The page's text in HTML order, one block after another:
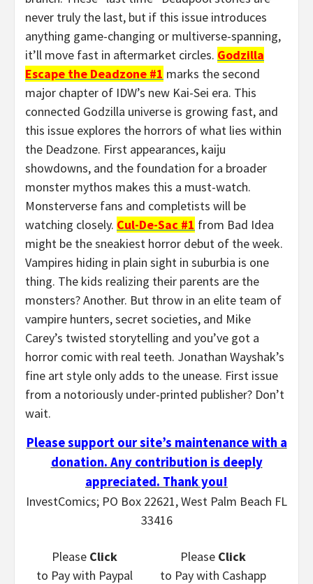
never truly the last, but if this issue introduces
anything game-changing or multiverse-spanning,
it’ll move fast in aftermarket circles. Godzilla
Escape the Deadzone #1 marks the second
major chapter of IDW’s new Kai-Sei era. This
connected Godzilla universe is growing fast, and
this issue explores the horrors of what lies within
the Deadzone. First appearances, kaiju
showdowns, and the foundation for a broader
monster mythos makes this a must-watch.
Monsterverse fans and completists will be
watching closely. Cul-De-Sac #1 from Bad Idea
might be the sneakiest horror debut of the week.
Vampires hiding in plain sight in suburbia is one
thing. The kids realizing their parents are the
monsters? Another. But throw in an elite team of
vampire hunters, secret societies, and Mike
Carey’s twisted storytelling and you’ve got a
horror comic with real teeth. Jonathan Wayshak’s
fine art style only adds to the unease. First issue
from a notoriously under-printed publisher? Don’t
wait.
Please support our site’s maintenance with a
donation. Any contribution is deeply
appreciated. Thank you!
InvestComics; PO Box 22621, West Palm Beach FL
33416
Please Click
to Paywith Paypal
Please Click
to Paywith Cashapp